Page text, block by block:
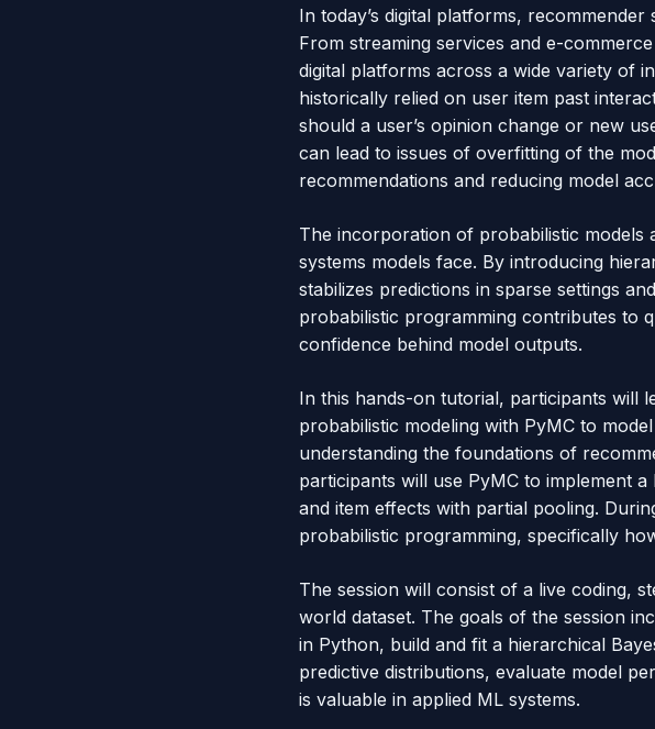
In today’s digital platforms,
From streaming services and e-
digital platforms across a wide variety of
historically relied on user item past
should a user’s opinion change or new
can lead to issues of overfitting of the
recommendations and reducing model
The incorporation of probabilistic models
systems models face. By introducing
stabilizes predictions in sparse settings
probabilistic programming contributes to
confidence behind model outputs.
In this hands-on tutorial, participants will
probabilistic modeling with PyMC to
understanding the foundations of
participants will use PyMC to implement
and item effects with partial pooling.
probabilistic programming, specifically
The session will consist of a live coding,
world dataset. The goals of the session
in Python, build and fit a hierarchical
predictive distributions, evaluate model
is valuable in applied ML systems.